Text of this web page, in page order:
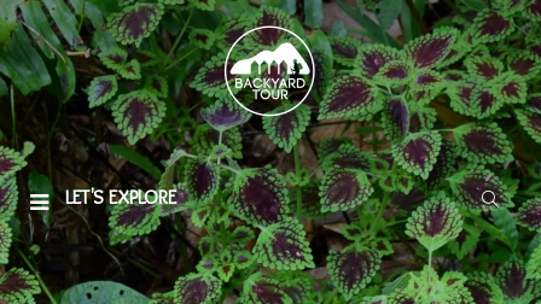
LET'S EXPLORE